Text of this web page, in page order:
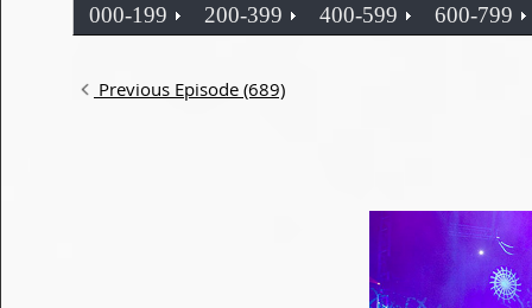
000-199 200-399 400-599 600-799
Previous Episode (689)